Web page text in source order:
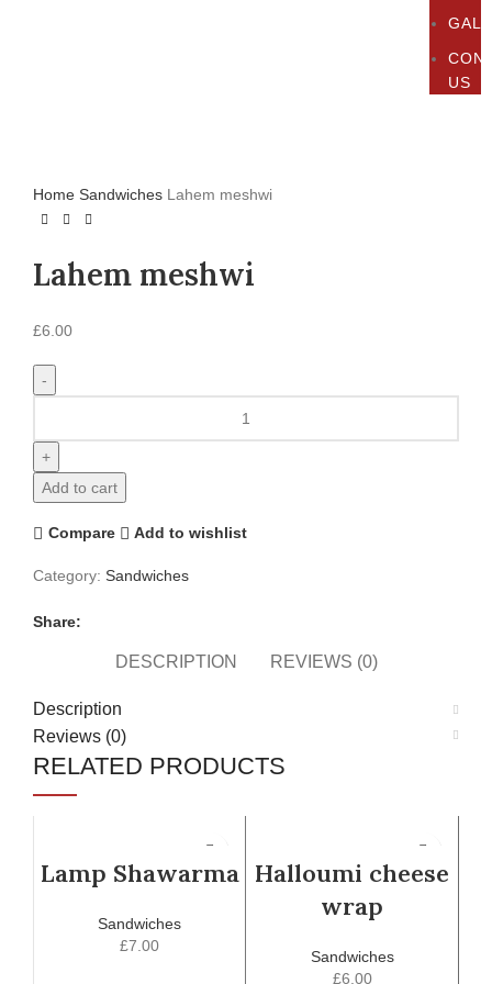
US
Home Sandwiches Lahem meshwi
Lahem meshwi
£6.00
Add to cart
Compare Add to wishlist
Category: Sandwiches
Share:
DESCRIPTION REVIEWS (0)
Description
Reviews (0)
RELATED PRODUCTS
Lamp Shawarma
Sandwiches
£7.00
Halloumi cheese
wrap
Sandwiches
£6.00